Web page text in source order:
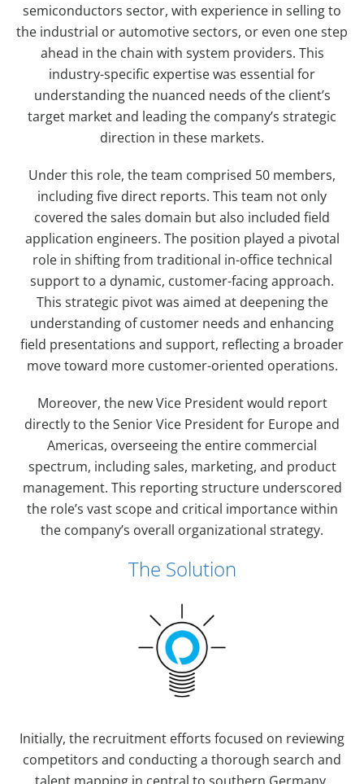
semiconductors sector, with experience in selling to
the industrial or automotive sectors, or even one step
ahead in the chain with system providers. This
industry-specific expertise was essential for
understanding the nuanced needs of the client’s
target market and leading the company’s strategic
direction in these markets.
Under this role, the team comprised 50 members,
including five direct reports. This team not only
covered the sales domain but also included field
application engineers. The position played a pivotal
role in shifting from traditional in-office technical
support to a dynamic, customer-facing approach.
This strategic pivot was aimed at deepening the
understanding of customer needs and enhancing
field presentations and support, reflecting a broader
move toward more customer-oriented operations.
Moreover, the new Vice President would report
directly to the Senior Vice President for Europe and
Americas, overseeing the entire commercial
spectrum, including sales, marketing, and product
management. This reporting structure underscored
the role’s vast scope and critical importance within
the company’s overall organizational strategy.
The Solution
Initially, the recruitment efforts focused on reviewing
competitors and conducting a thorough search and